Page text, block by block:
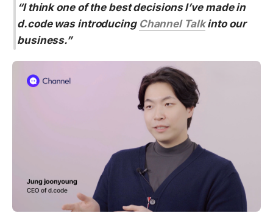
“I think one of the best decisions I’ve made in
d.code was introducing Channel Talk into our
business.”